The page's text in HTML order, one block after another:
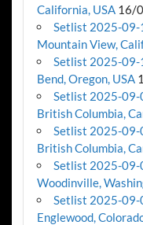
California, USA 16/
Setlist 2025-09-
Mountain View,
Setlist 2025-09-
Bend, Oregon, USA
Setlist 2025-09-
British Columbia,
Setlist 2025-09-
British Columbia,
Setlist 2025-09-
Woodinville,
Setlist 2025-09-
Englewood,